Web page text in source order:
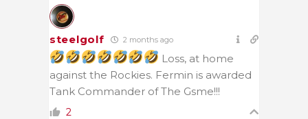
steelgolf 2 months ago
Loss, at home
against the Rockies. Fermin is awarded
Tank Commander of The Gsme!!!
2